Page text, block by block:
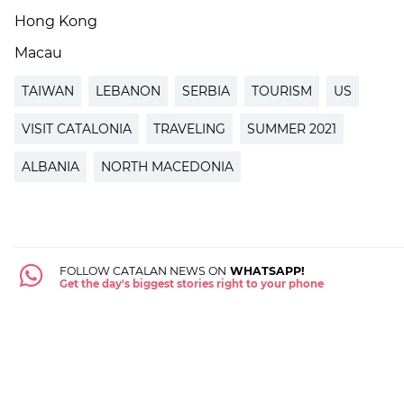
Hong Kong
Macau
TAIWAN LEBANON SERBIA TOURISM US
VISIT CATALONIA TRAVELING SUMMER 2021
ALBANIA NORTH MACEDONIA
FOLLOW CATALAN NEWS ON WHATSAPP!
Get the day's biggest stories right to your phone